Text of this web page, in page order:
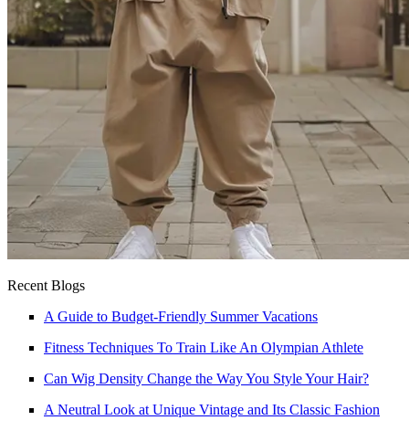
Recent Blogs
A Guide to Budget-Friendly Summer Vacations
Fitness Techniques To Train Like An Olympian Athlete
Can Wig Density Change the Way You Style Your Hair?
A Neutral Look at Unique Vintage and Its Classic Fashion